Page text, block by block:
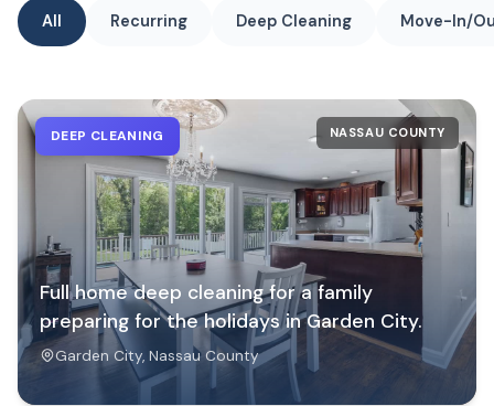
All Recurring Deep Cleaning Move-In/
DEEP CLEANING NASSAU COUNTY
Full home deep cleaning for a family
preparing for the holidays in Garden City.
Garden City, Nassau County